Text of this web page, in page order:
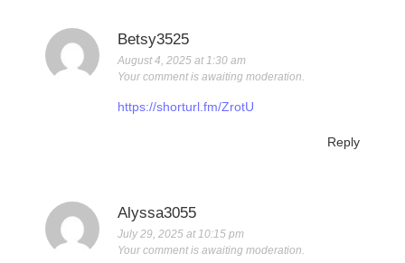
Betsy3525
August 4, 2025 at 1:30 am
Your comment is awaiting moderation.
https://shorturl.fm/ZrotU
Reply
Alyssa3055
July 29, 2025 at 10:15 pm
Your comment is awaiting moderation.